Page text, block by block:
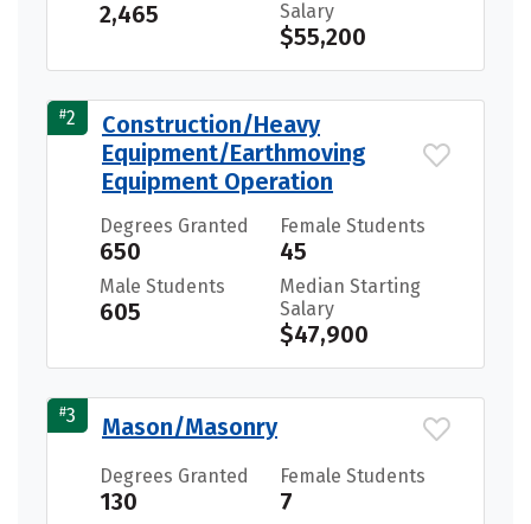
2,465
Salary
$55,200
#2
Construction/Heavy
Equipment/Earthmoving
Equipment Operation
Degrees Granted
650
Female Students
45
Male Students
605
Median Starting
Salary
$47,900
#3 Mason/Masonry
Degrees Granted
130
Female Students
7